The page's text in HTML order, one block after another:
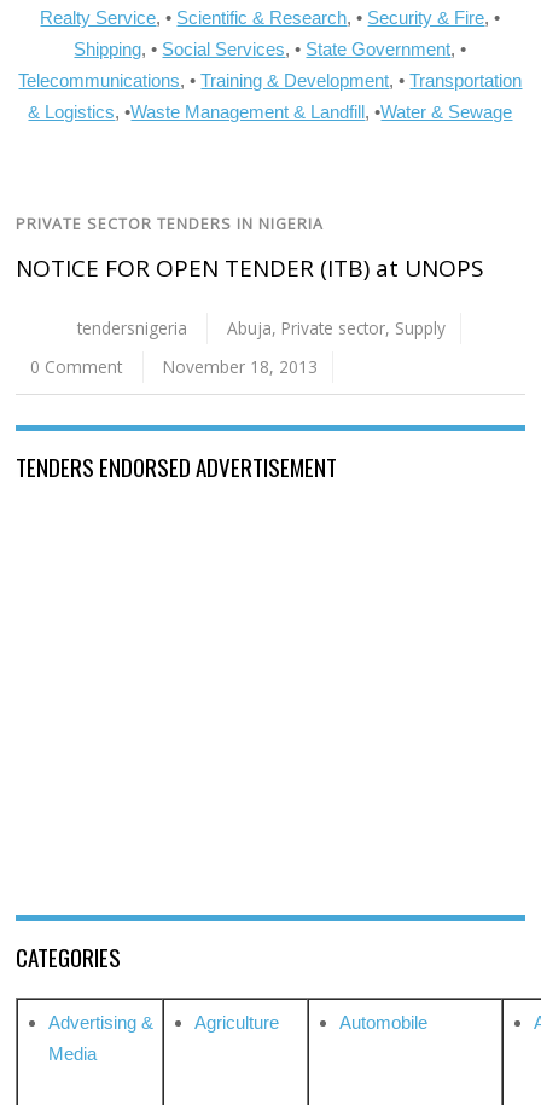
Realty Service, • Scientific & Research, • Security & Fire, •
Shipping, • Social Services, • State Government, •
Telecommunications, •Training & Development, •Transportation
& Logistics, •Waste Management & Landfill, •Water & Sewage
PRIVATE SECTOR TENDERS IN NIGERIA
NOTICE FOR OPEN TENDER (ITB) at UNOPS
tendersnigeria Abuja, Private sector, Supply
0 Comment
November 18, 2013
TENDERS ENDORSED ADVERTISEMENT
CATEGORIES
Advertising &
Media
Agriculture Automobile